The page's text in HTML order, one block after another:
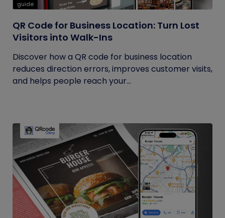
guide
QR Code for Business Location: Turn Lost
Visitors into Walk-Ins
Discover how a QR code for business location
reduces direction errors, improves customer visits,
and helps people reach your...